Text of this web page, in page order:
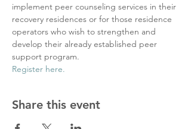
implement peer counseling services in their
recovery residences or for those residence
operators who wish to strengthen and
develop their already established peer
support program.
Register here.
Share this event